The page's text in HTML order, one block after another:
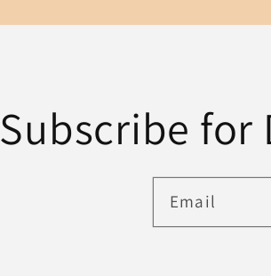
Subscribe for
Email